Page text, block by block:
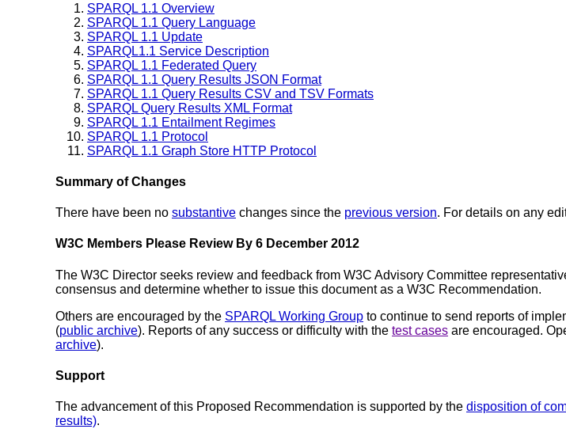
SPARQL 1.1 Overview
SPARQL 1.1 Query Language
SPARQL 1.1 Update
SPARQL1.1 Service Description
SPARQL 1.1 Federated Query
SPARQL 1.1 Query Results JSON Format
SPARQL 1.1 Query Results CSV and TSV Formats
SPARQL Query Results XML Format
SPARQL 1.1 Entailment Regimes
SPARQL 1.1 Protocol
SPARQL 1.1 Graph Store HTTP Protocol
Summary of Changes
There have been no substantive changes since the previous version. For details on any
W3C Members Please Review By 6 December 2012
The W3C Director seeks review and feedback from W3C Advisory Committee
consensus and determine whether to issue this document as a W3C Recommendation.
Others are encouraged by the SPARQL Working Group to continue to send reports of
(public archive). Reports of any success or difficulty with the test cases are encouraged.
archive).
Support
The advancement of this Proposed Recommendation is supported by the disposition of
results).